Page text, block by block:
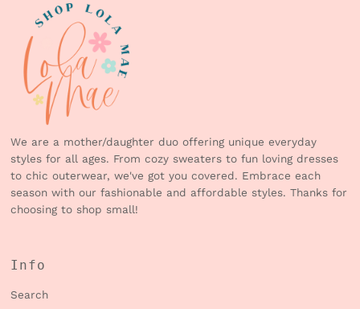
We are a mother/daughter duo offering unique everyday
styles for all ages. From cozy sweaters to fun loving dresses
to chic outerwear, we've got you covered. Embrace each
season with our fashionable and affordable styles. Thanks for
choosing to shop small!
Info
Search